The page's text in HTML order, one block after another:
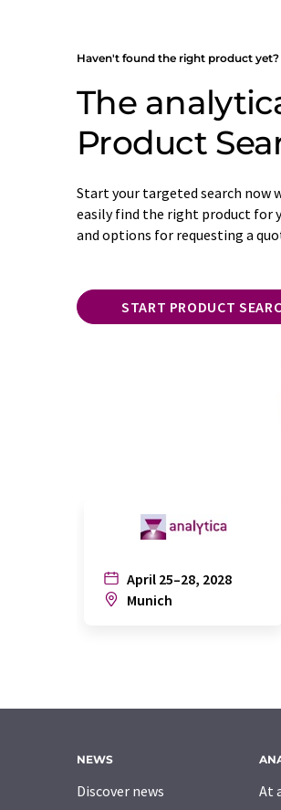
Haven't found the right product yet?
The
Product
Start your targeted search now
easily find the right product for
and options for requesting a
START PRODUCT
April 25–28, 2028
Munich
NEWS
Discover news
At